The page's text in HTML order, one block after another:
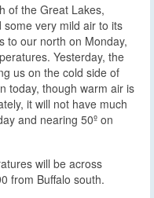
of the Great Lakes,
very mild air to its
to our north on Monday,
Yesterday, the
us on the cold side of
today, though warm air is
it will not have much
and nearing 50º on
will be across
from Buffalo south.